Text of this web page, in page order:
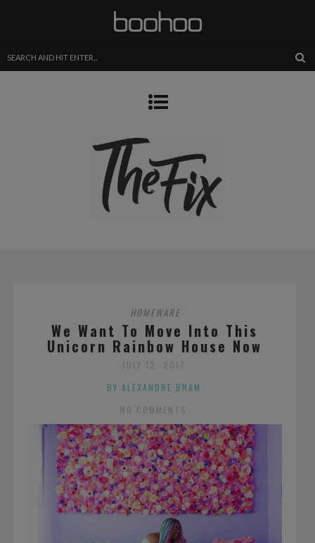
HOMEWARE
We Want To Move Into This
Unicorn Rainbow House Now
JULY 12, 2017
BY ALEXANDRE BRAM
NO COMMENTS